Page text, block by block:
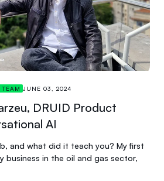
JUNE 03, 2024
DRUID Product
AI
and what did it teach you? My first
business in the oil and gas sector,